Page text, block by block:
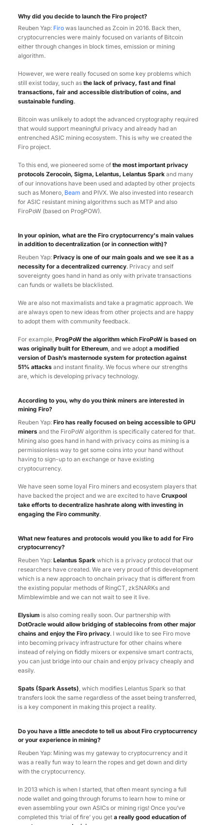
Why did you decide to launch the Firo project?
Reuben Yap: Firowas launched as Zcoin in 2016. Back then,
cryptocurrencies were mainly focused on variants of Bitcoin
either through changes in block times, emission or mining
algorithm.
However, we were really focused on some key problems which
still exist today, such as the lack of privacy, fast and final
transactions, fair and accessible distribution of coins, and
sustainable funding.
Bitcoin was unlikely to adopt the advanced cryptography required
that would support meaningful privacy and already had an
entrenched ASIC mining ecosystem. This is why we created the
Firo project.
To this end, we pioneered some of the most important privacy
protocols Zerocoin, Sigma, Lelantus, Lelantus Spark and many
of our innovations have been used and adapted by other projects
such as Monero, Beam and PIVX. We also invested into research
for ASIC resistant mining algorithms such as MTP and also
FiroPoW (based on ProgPOW).
In your opinion, what are the Firo cryptocurrency's main values
in addition to decentralization (or in connection with)?
Reuben Yap: Privacy is one of our main goals and we see it as a
necessity for a decentralized currency.Privacy and self
sovereignty goes hand in hand as only with private transactions
can funds or wallets be blacklisted.
We are also not maximalists and take a pragmatic approach. We
are always open to new ideas from other projects and are happy
to adopt them with community feedback.
For example, ProgPoW the algorithm which FiroPoW is based on
was originally built for Ethereum, and we adopt a modified
version of Dash’s masternode system for protection against
51% attacksand instant finality. We focus where our strengths
are, which is developing privacy technology.
According to you, why do you think miners are interested in
mining Firo?
Reuben Yap: Firo has really focused on being accessible to GPU
miners and the FiroPoW algorithm is specifically catered for that.
Mining also goes hand in hand with privacy coins as mining is a
permissionless way to get some coins into your hand without
having to sign-up to an exchange or have existing
cryptocurrency.
We have seen some loyal Firo miners and ecosystem players that
have backed the project and we are excited to have Cruxpool
take efforts to decentralize hashrate along with investing in
engaging the Firo community.
What new features and protocols would you like to add for Firo
cryptocurrency?
Reuben Yap: Lelantus Sparkwhich is a privacy protocol that our
researchers have created. We are very proud of this development
which is a new approach to onchain privacy that is different from
the existing popular methods of RingCT, zkSNARKs and
Mimblewimble and we can not wait to see it live.
Elysiumis also coming really soon. Our partnership with
DotOracle would allow bridging of stablecoins from other major
chains and enjoy the Firo privacy.I would like to see Firo move
into becoming privacy infrastructure for other chains where
instead of relying on fiddly mixers or expensive smart contracts,
you can just bridge into our chain and enjoy privacy cheaply and
easily.
Spats (Spark Assets) , which modifies Lelantus Spark so that
transfers look the same regardless of the asset being transferred,
is a key component in making this project a reality.
Do you have a little anecdote to tell us about Firo cryptocurrency
or your experience in mining?
Reuben Yap: Mining was my gateway to cryptocurrency and it
was a really fun way to learn the ropes and get down and dirty
with the cryptocurrency.
In 2013 which is when I started, that often meant syncing a full
node wallet and going through forums to learn how to mine or
even assembling your own ASICs or mining rigs! Once you’ve
completed this ‘trial of fire’ you get a really good education of